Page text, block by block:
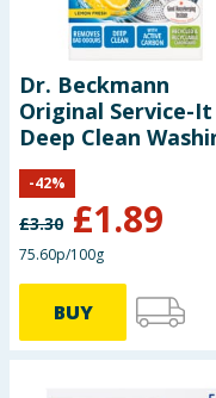
Garden & Outdoor
Health, Beauty &
Home & Electrical
Toys & Games
Arts, Crafts &
Dr. Beckmann
Original Service-It
Deep Clean
Machine Cleaner
Lemon Fresh 250g
£3.30 £1.89
-42%
75.60p/100g
BUY